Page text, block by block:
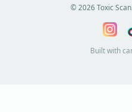
©2026Toxic
Built with